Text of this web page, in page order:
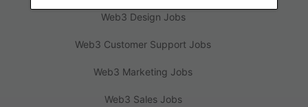
Web3 Design Jobs
Web3 Customer Support Jobs
Web3 Marketing Jobs
Web3 Sales Jobs